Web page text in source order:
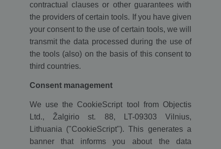
contractual clauses or other guarantees with
the providers of certain tools. If you have given
your consent to the use of certain tools, we will
transmit the data processed during the use of
the tools (also) on the basis of this consent to
third countries.
Consent management
We use the CookieScript tool from Objectis
Ltd., Žalgirio st. 88, LT-09303 Vilnius,
Lithuania ("CookieScript"). This generates a
banner that informs you about the data
user
between
pages.
Name
.ekomi.de
Universal
Analytics -
which is a
significant
update to
Google's more
of special
fonts used
on the
website for
internal
The cookie
Name
Corporation
www.ekomi.de
Name / Domain Expiration
Description
intercom-
l19o7sog
intercom-
session-
l19o7sog
.ekomi.de 1 week
system
generated
hash by
intercom